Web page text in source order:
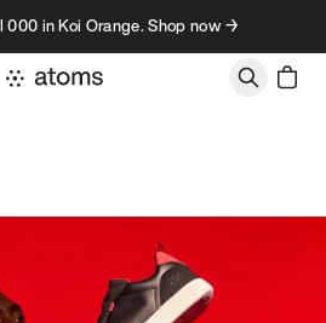
in Koi Orange. Shop now →